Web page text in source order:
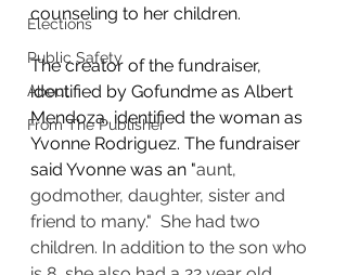
Elections
Public Safety
About
From The Publisher
counseling to her children.
The creator of the fundraiser,
identified by Gofundme as Albert
Mendoza, identified the woman as
Yvonne Rodriguez. The fundraiser
said Yvonne was an "aunt,
godmother, daughter, sister and
friend to many."  She had two
children. In addition to the son who